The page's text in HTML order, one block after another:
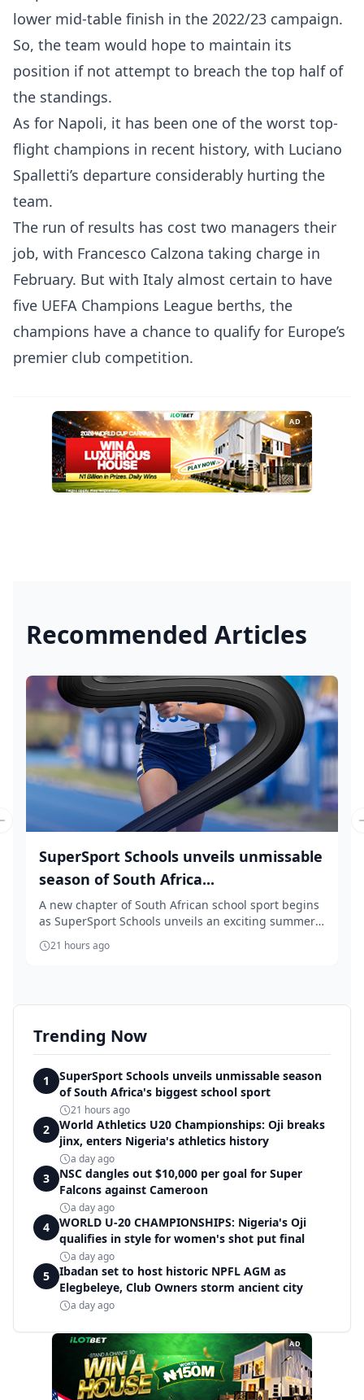
lower mid-table finish in the 2022/23 campaign.
So, the team would hope to maintain its
position if not attempt to breach the top half of
the standings.
As for Napoli, it has been one of the worst top-
flight champions in recent history, with Luciano
Spalletti’s departure considerably hurting the
team.
The run of results has cost two managers their
job, with Francesco Calzona taking charge in
February. But with Italy almost certain to have
five UEFA Champions League berths, the
champions have a chance to qualify for Europe’s
premier club competition.
AD
Recommended Articles
SuperSport Schools unveils unmissable
season of South Africa...
A new chapter of South African school sport begins
as SuperSport Schools unveils an exciting summer
...
21 hours ago
slide
Trending Now
1
SuperSport Schools unveils unmissable season
of South Africa's biggest school sport
21 hours ago
2
World Athletics U20 Championships: Oji breaks
jinx, enters Nigeria's athletics history
a day ago
3
NSC dangles out $10,000 per goal for Super
Falcons against Cameroon
a day ago
4
WORLD U-20 CHAMPIONSHIPS: Nigeria's Oji
qualifies in style for women's shot put final
a day ago
5
Ibadan set to host historic NPFL AGM as
Elegbeleye, Club Owners storm ancient city
a day ago
AD